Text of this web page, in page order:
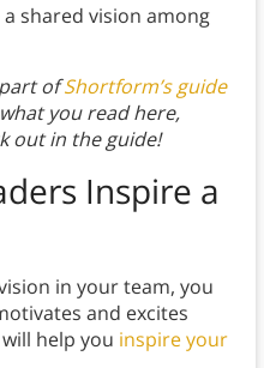
shared vision among
part ofShortform’s guide
you read here,
out in the guide!
Inspire a
in your team, you
and excites
help you inspire your